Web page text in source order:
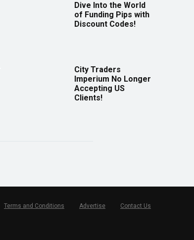
Dive Into the World
of Funding Pips with
Discount Codes!
City Traders
Imperium No Longer
Accepting US
Clients!
Terms and Conditions Advertise Contact Us